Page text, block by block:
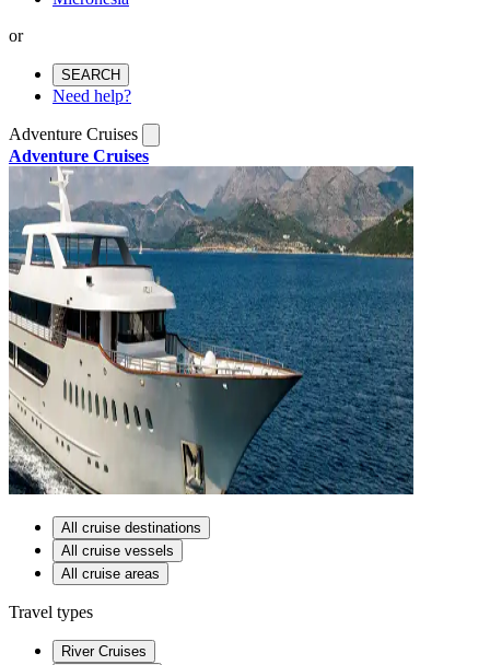
or
SEARCH
Need help?
Adventure Cruises
Adventure Cruises
All cruise destinations
All cruise vessels
All cruise areas
Travel types
River Cruises